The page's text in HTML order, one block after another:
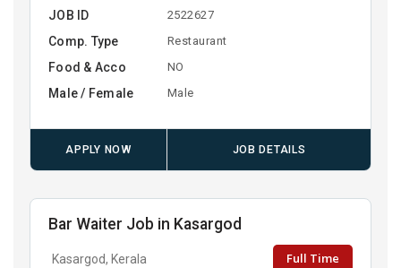
JOB ID 2522627
Comp. Type Restaurant
Food & Acco NO
Male / Female Male
APPLY NOW JOB DETAILS
Bar Waiter Job in Kasargod
Kasargod, Kerala Full Time